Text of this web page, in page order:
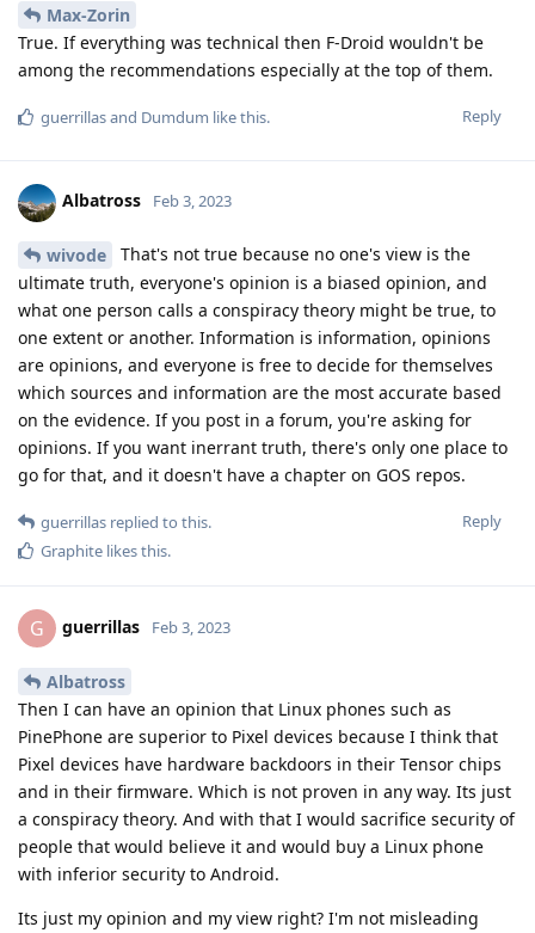
Max-Zorin
True. If everything was technical then F-Droid wouldn't be
among the recommendations especially at the top of them.
Reply
guerrillasand Dumdum like this.
Albatross Feb 3, 2023
wivode
That's not true because no one's view is the
ultimate truth, everyone's opinion is a biased opinion, and
what one person calls a conspiracy theory might be true, to
one extent or another. Information is information, opinions
are opinions, and everyone is free to decide for themselves
which sources and information are the most accurate based
on the evidence. If you post in a forum, you're asking for
opinions. If you want inerrant truth, there's only one place to
go for that, and it doesn't have a chapter on GOS repos.
Reply
guerrillas replied to this.
Graphite likes this.
G guerrillas Feb 3, 2023
Albatross
Then I can have an opinion that Linux phones such as
PinePhone are superior to Pixel devices because I think that
Pixel devices have hardware backdoors in their Tensor chips
and in their firmware. Which is not proven in any way. Its just
a conspiracy theory. And with that I would sacrifice security of
people that would believe it and would buy a Linux phone
with inferior security to Android.
Its just my opinion and my view right? I'm not misleading